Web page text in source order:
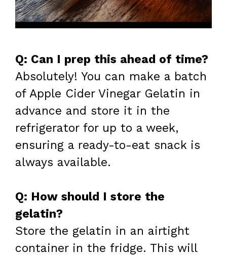
Q: Can I prep this ahead of time?
Absolutely! You can make a batch
of Apple Cider Vinegar Gelatin in
advance and store it in the
refrigerator for up to a week,
ensuring a ready-to-eat snack is
always available.
Q: How should I store the
gelatin?
Store the gelatin in an airtight
container in the fridge. This will